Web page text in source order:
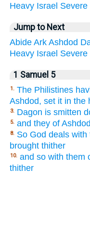
Heavy Israel Severe
Jump to Next
Abide Ark Ashdod
Heavy Israel Severe
1 Samuel 5
1. The Philistines
Ashdod, set it in the
3. Dagon is smitten
5. and they of
8. So God deals
brought thither
10. and so with them
thither